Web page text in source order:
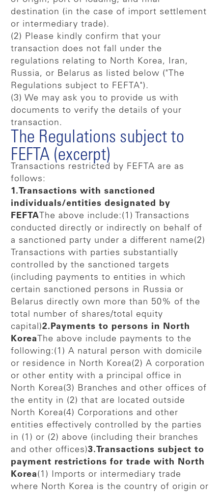
destination (in the case of import settlement
or intermediary trade).
(2) Please kindly confirm that your
transaction does not fall under the
regulations relating to North Korea, Iran,
Russia, or Belarus as listed below ("The
Regulations subject to FEFTA").
(3) We may ask you to provide us with
documents to verify the details of your
transaction.
The Regulations subject to
FEFTA (excerpt)
Transactions restricted by FEFTA are as
follows:
1.Transactions with sanctioned
individuals/entities designated by
FEFTA The above include:(1) Transactions
conducted directly or indirectly on behalf of
a sanctioned party under a different name(2)
Transactions with parties substantially
controlled by the sanctioned targets
(including payments to entities in which
certain sanctioned persons in Russia or
Belarus directly own more than 50% of the
total number of shares/total equity
capital)2.Payments to persons in North
Korea
The above include payments to the
following:(1) A natural person with domicile
or residence in North Korea(2) A corporation
or other entity with a principal office in
North Korea(3) Branches and other offices of
the entity in (2) that are located outside
North Korea(4) Corporations and other
entities effectively controlled by the parties
in (1) or (2) above (including their branches
and other offices)3.Transactions subject to
payment restrictions for trade with North
Korea(1) Imports or intermediary trade
where North Korea is the country of origin or